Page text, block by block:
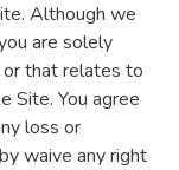
Although we
are solely
that relates to
Site. You agree
loss or
waive any right